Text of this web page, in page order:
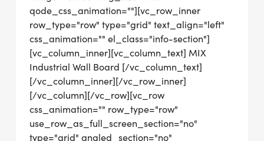
qode_css_animation=""][vc_row_inner
row_type="row" type="grid" text_align="left"
css_animation="" el_class="info-section"]
[vc_column_inner][vc_column_text] MIX
Industrial Wall Board [/vc_column_text]
[/vc_column_inner][/vc_row_inner]
[/vc_column][/vc_row][vc_row
css_animation="" row_type="row"
use_row_as_full_screen_section="no"
type="grid" angled_section="no"